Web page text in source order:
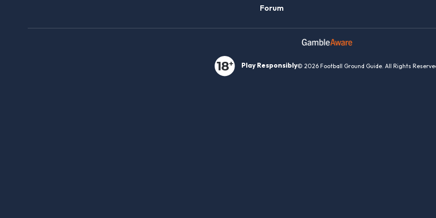
Forum
Play Responsibly© 2026 Football Ground Guide. All Rights